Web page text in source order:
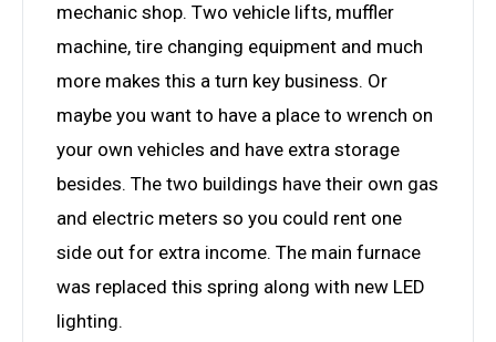
mechanic shop. Two vehicle lifts, muffler
machine, tire changing equipment and much
more makes this a turn key business. Or
maybe you want to have a place to wrench on
your own vehicles and have extra storage
besides. The two buildings have their own gas
and electric meters so you could rent one
side out for extra income. The main furnace
was replaced this spring along with new LED
lighting.